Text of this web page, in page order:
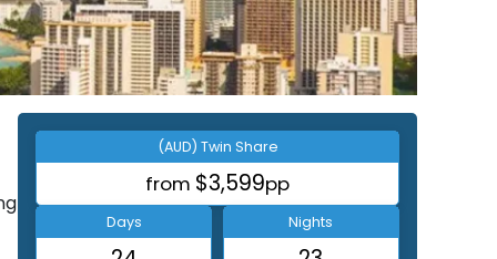
(AUD) Twin Share
from $3,599pp
Days Nights